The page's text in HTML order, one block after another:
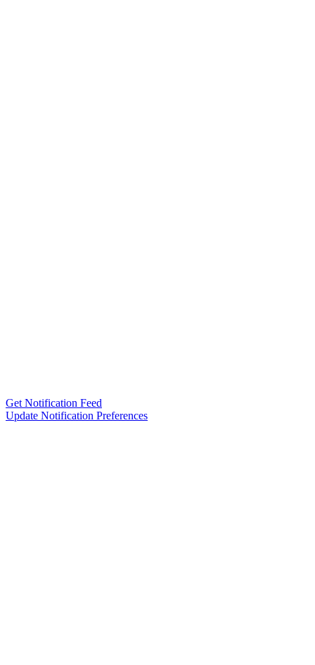
Get Notification Feed
Update Notification Preferences